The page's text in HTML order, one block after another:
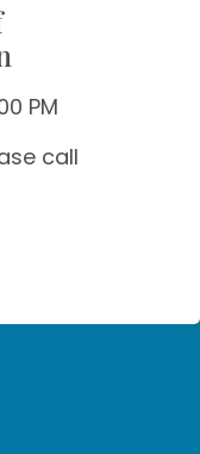
PM
call